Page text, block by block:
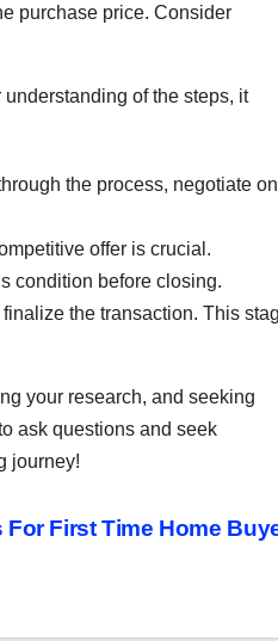
purchase price. Consider
of the steps, it
the process, negotiate on
offer is crucial.
condition before closing.
the transaction. This
your research, and seeking
ask questions and seek
journey!
For First Time Home